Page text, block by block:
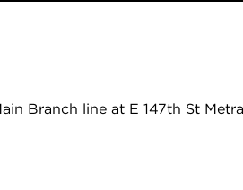
Branch line at E 147th St Metra